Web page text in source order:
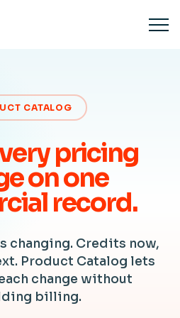
CATALOG
pricing
on one
record.
changing. Credits now,
Product Catalog lets
change without
billing.